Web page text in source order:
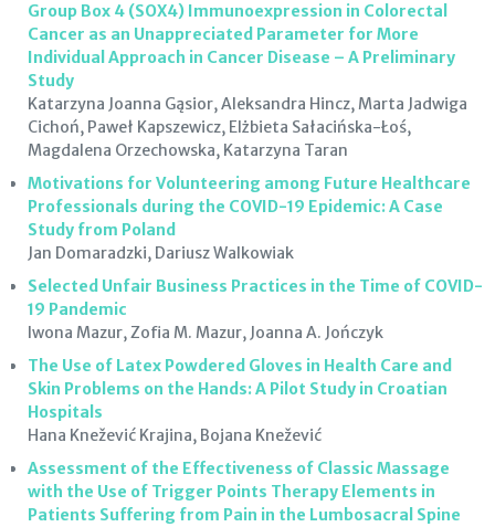
Group Box 4 (SOX4) Immunoexpression in Colorectal
Cancer as an Unappreciated Parameter for More
Individual Approach in Cancer Disease – A Preliminary
Study
Katarzyna Joanna Gąsior, Aleksandra Hincz, Marta Jadwiga
Cichoń, Paweł Kapszewicz, Elżbieta Sałacińska-Łoś,
Magdalena Orzechowska, Katarzyna Taran
Motivations for Volunteering among Future Healthcare
Professionals during the COVID-19 Epidemic: A Case
Study from Poland
Jan Domaradzki, Dariusz Walkowiak
Selected Unfair Business Practices in the Time of COVID-
19 Pandemic
Iwona Mazur, Zofia M. Mazur, Joanna A. Jończyk
The Use of Latex Powdered Gloves in Health Care and
Skin Problems on the Hands: A Pilot Study in Croatian
Hospitals
Hana Knežević Krajina, Bojana Knežević
Assessment of the Effectiveness of Classic Massage
with the Use of Trigger Points Therapy Elements in
Patients Suffering from Pain in the Lumbosacral Spine